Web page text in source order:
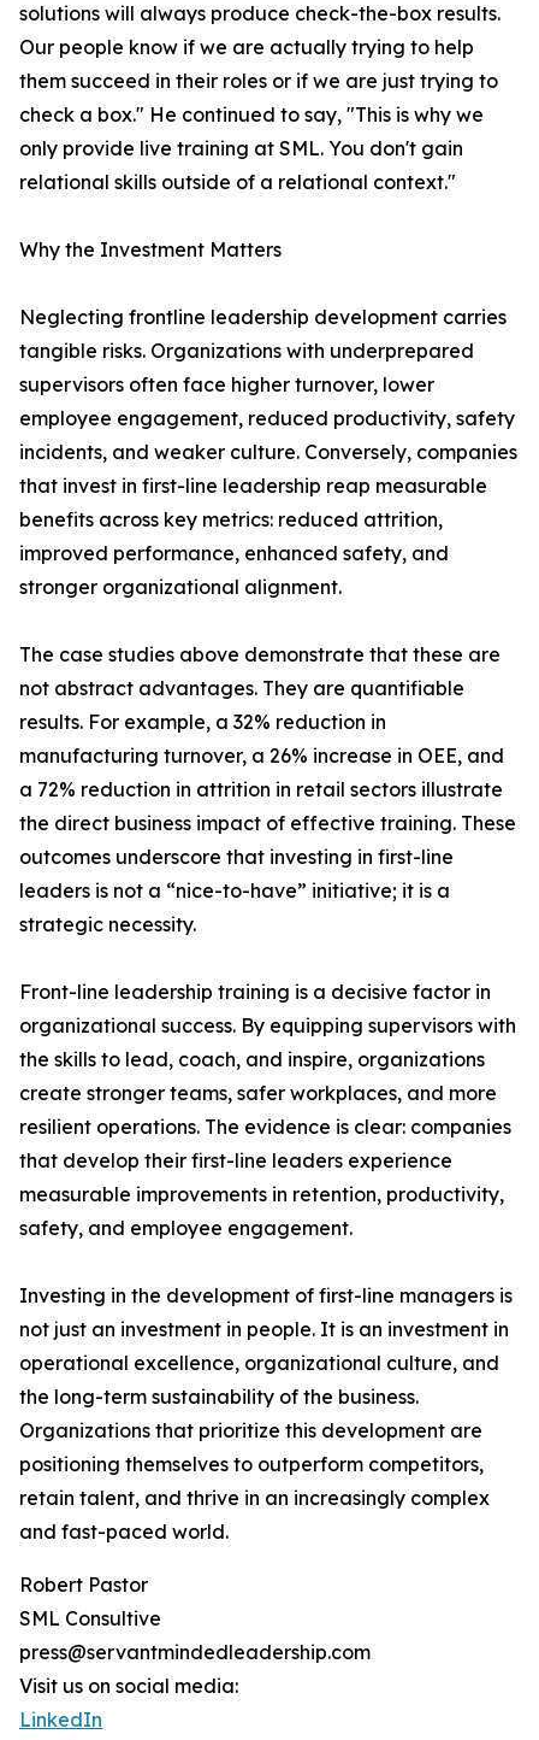
solutions will always produce check-the-box results.
Our people know if we are actually trying to help
them succeed in their roles or if we are just trying to
check a box." He continued to say, "This is why we
only provide live training at SML. You don't gain
relational skills outside of a relational context."
Why the Investment Matters
Neglecting frontline leadership development carries
tangible risks. Organizations with underprepared
supervisors often face higher turnover, lower
employee engagement, reduced productivity, safety
incidents, and weaker culture. Conversely, companies
that invest in first-line leadership reap measurable
benefits across key metrics: reduced attrition,
improved performance, enhanced safety, and
stronger organizational alignment.
The case studies above demonstrate that these are
not abstract advantages. They are quantifiable
results. For example, a 32% reduction in
manufacturing turnover, a 26% increase in OEE, and
a 72% reduction in attrition in retail sectors illustrate
the direct business impact of effective training. These
outcomes underscore that investing in first-line
leaders is not a “nice-to-have” initiative; it is a
strategic necessity.
Front-line leadership training is a decisive factor in
organizational success. By equipping supervisors with
the skills to lead, coach, and inspire, organizations
create stronger teams, safer workplaces, and more
resilient operations. The evidence is clear: companies
that develop their first-line leaders experience
measurable improvements in retention, productivity,
safety, and employee engagement.
Investing in the development of first-line managers is
not just an investment in people. It is an investment in
operational excellence, organizational culture, and
the long-term sustainability of the business.
Organizations that prioritize this development are
positioning themselves to outperform competitors,
retain talent, and thrive in an increasingly complex
and fast-paced world.
Robert Pastor
SML Consultive
press@servantmindedleadership.com
Visit us on social media:
LinkedIn